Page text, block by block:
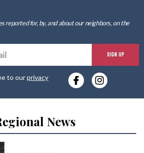
reported for, by, and about our neighbors, on the
SIGN UP
to ourprivacy
News